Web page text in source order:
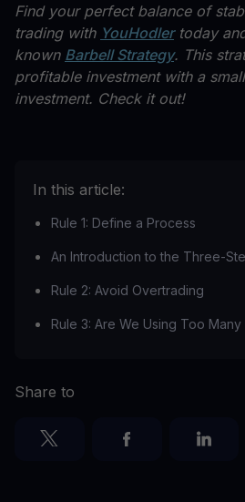
Find your perfect balance of
trading with YouHodlertoday
known Barbell Strategy. This
profitable investment with a
investment. Check it out!
In this article:
Rule 1: Define a Process
An Introduction to the Three-
Rule 2: Avoid Overtrading
Rule 3: Are We Using Too
Share to